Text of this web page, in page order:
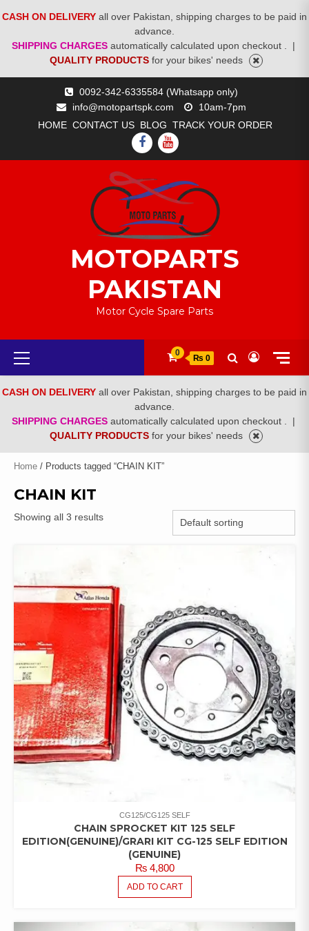
CASH ON DELIVERY all over Pakistan, shipping charges to be paid in
advance.
SHIPPING CHARGES automatically calculated upon checkout .
|
QUALITY PRODUCTS for your bikes' needs
0092-342-6335584 (Whatsapp only)
info@motopartspk.com
10am-7pm
HOME CONTACT US BLOG TRACK YOUR ORDER
FACEBOOK
YOUTUBE
MOTOPARTS
PAKISTAN
Motor Cycle Spare Parts
Primary
Menu
0
₨ 0
CASH ON DELIVERY all over Pakistan, shipping charges to be paid in
advance.
SHIPPING CHARGES automatically calculated upon checkout .
|
QUALITY PRODUCTS for your bikes' needs
Home / Products tagged “CHAIN KIT”
CHAIN KIT
Showing all 3 results
CG125/CG125 SELF
CHAIN SPROCKET KIT 125 SELF
EDITION(GENUINE)/GRARI KIT CG-125 SELF EDITION
(GENUINE)
₨4,800
ADD TO CART